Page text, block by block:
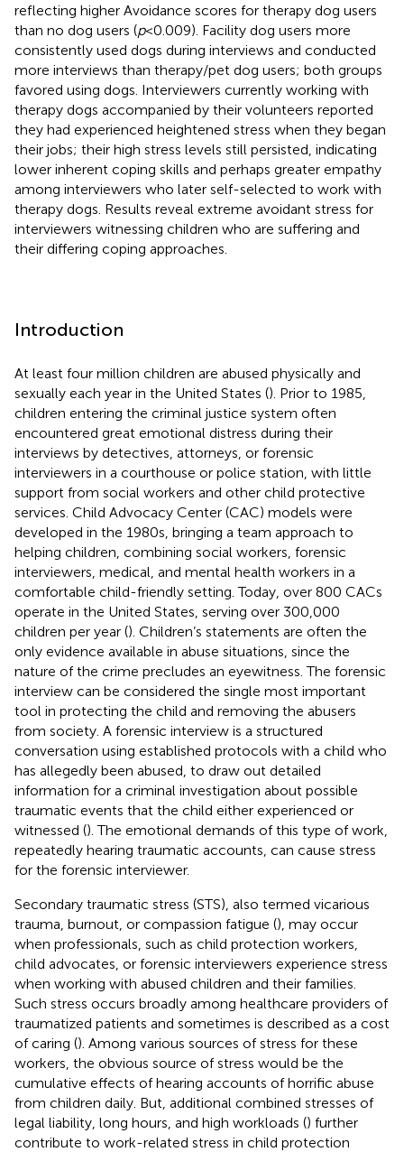
reflecting higher Avoidance scores for therapy dog users
than no dog users (p< 0.009). Facility dog users more
consistently used dogs during interviews and conducted
more interviews than therapy/pet dog users; both groups
favored using dogs. Interviewers currently working with
therapy dogs accompanied by their volunteers reported
they had experienced heightened stress when they began
their jobs; their high stress levels still persisted, indicating
lower inherent coping skills and perhaps greater empathy
among interviewers who later self-selected to work with
therapy dogs. Results reveal extreme avoidant stress for
interviewers witnessing children who are suffering and
their differing coping approaches.
Introduction
At least four million children are abused physically and
sexually each year in the United States (). Prior to 1985,
children entering the criminal justice system often
encountered great emotional distress during their
interviews by detectives, attorneys, or forensic
interviewers in a courthouse or police station, with little
support from social workers and other child protective
services. Child Advocacy Center (CAC) models were
developed in the 1980s, bringing a team approach to
helping children, combining social workers, forensic
interviewers, medical, and mental health workers in a
comfortable child-friendly setting. Today, over 800 CACs
operate in the United States, serving over 300,000
children per year (). Children’s statements are often the
only evidence available in abuse situations, since the
nature of the crime precludes an eyewitness. The forensic
interview can be considered the single most important
tool in protecting the child and removing the abusers
from society. A forensic interview is a structured
conversation using established protocols with a child who
has allegedly been abused, to draw out detailed
information for a criminal investigation about possible
traumatic events that the child either experienced or
witnessed (). The emotional demands of this type of work,
repeatedly hearing traumatic accounts, can cause stress
for the forensic interviewer.
Secondary traumatic stress (STS), also termed vicarious
trauma, burnout, or compassion fatigue (), may occur
when professionals, such as child protection workers,
child advocates, or forensic interviewers experience stress
when working with abused children and their families.
Such stress occurs broadly among healthcare providers of
traumatized patients and sometimes is described as a cost
of caring (). Among various sources of stress for these
workers, the obvious source of stress would be the
cumulative effects of hearing accounts of horrific abuse
from children daily. But, additional combined stresses of
legal liability, long hours, and high workloads () further
contribute to work-related stress in child protection